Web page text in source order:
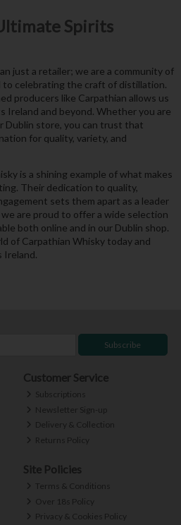
Spirits
just a retailer; we are a community of
celebrating the craft of distillation.
producers like Carpathian allows us
Ireland and beyond. Whether you are
Dublin store, you can trust that
for quality, variety, and
is a shining example of what makes
Their dedication to quality,
sets them apart as a leader
are proud to offer a wide selection
both online and in our Dublin shop.
of Carpathian Whisky today and
Ireland.
Subscribe
Customer Service
Subscriptions
Newsletter Sign-up
Delivery & Collection
Returns Policy
Site Policies
Terms & Conditions
Over 18s Policy
Privacy & Cookies Policy